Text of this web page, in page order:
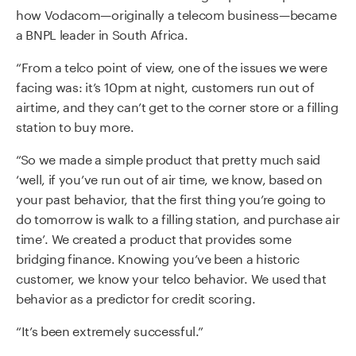
how Vodacom—originally a telecom business—became
a BNPL leader in South Africa.
“From a telco point of view, one of the issues we were
facing was: it’s 10pm at night, customers run out of
airtime, and they can’t get to the corner store or a filling
station to buy more.
“So we made a simple product that pretty much said
‘well, if you’ve run out of air time, we know, based on
your past behavior, that the first thing you’re going to
do tomorrow is walk to a filling station, and purchase air
time’. We created a product that provides some
bridging finance. Knowing you’ve been a historic
customer, we know your telco behavior. We used that
behavior as a predictor for credit scoring.
“It’s been extremely successful.”